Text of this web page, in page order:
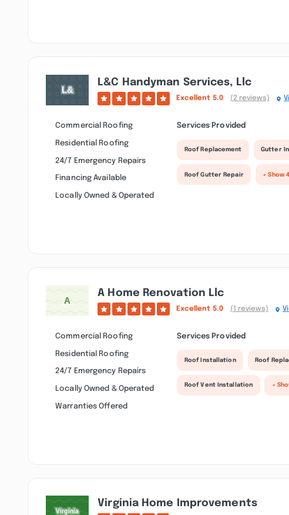
L&c Handyman Services, Llc
Excellent 5.0 (2 reviews)
Commercial Roofing
Residential Roofing
24/7 Emergency Repairs
Financing Available
Locally Owned & Operated
Services Provided
Roof Replacement Gutter
Roof Gutter Repair + Show
A Home Renovation Llc
Excellent 5.0 (1 reviews)
Commercial Roofing
Residential Roofing
24/7 Emergency Repairs
Locally Owned & Operated
Warranties Offered
Services Provided
Roof Installation Roof
Roof Vent Installation +
Virginia Home Improvements